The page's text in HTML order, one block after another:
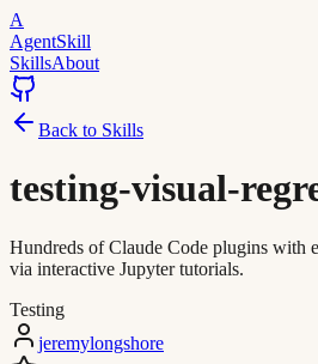
A
AgentSkill
SkillsAbout
Back to Skills
testing-visual-
Hundreds of Claude Code plugins with
via interactive Jupyter tutorials.
Testing
jeremylongshore